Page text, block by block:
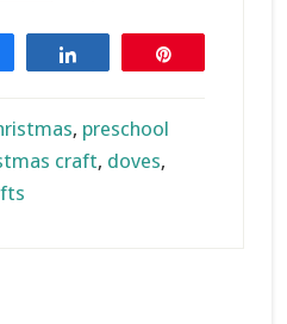
, preschool
craft, doves,